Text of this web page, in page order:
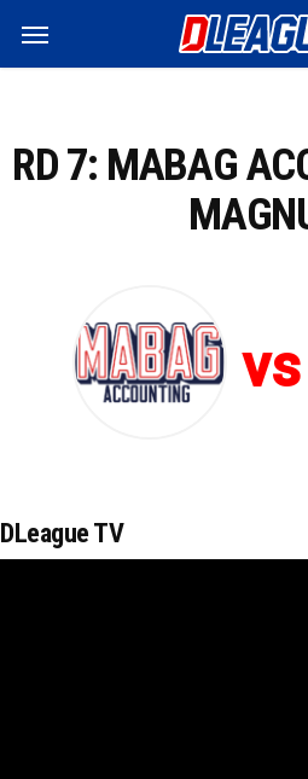
main
Menu
RD 7: MABAG
vs
DLeague TV